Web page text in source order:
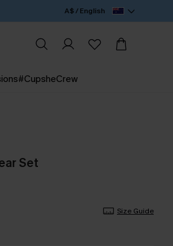
A$ / English
#CupsheCrew
Set
Size Guide